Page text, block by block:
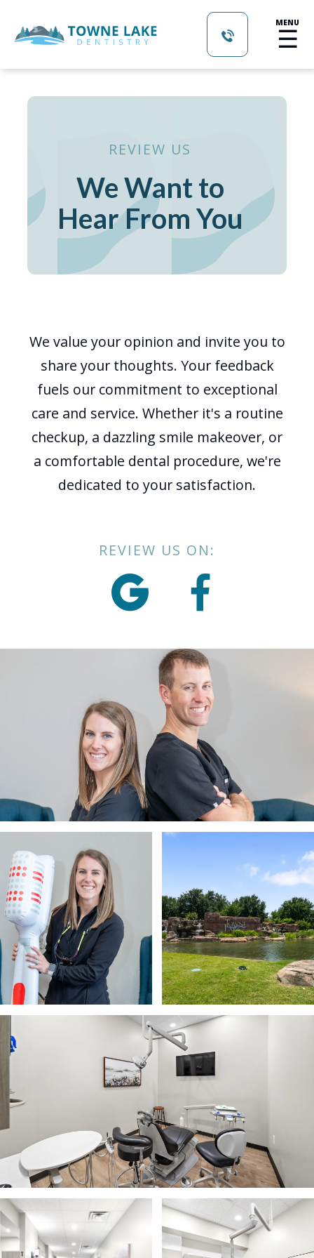
MENU
☰
REVIEW US
We Want to
Hear From You
We value your opinion and invite you to
share your thoughts. Your feedback
fuels our commitment to exceptional
care and service. Whether it's a routine
checkup, a dazzling smile makeover, or
a comfortable dental procedure, we're
dedicated to your satisfaction.
REVIEW US ON:
 